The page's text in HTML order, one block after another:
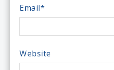
Email*
Website